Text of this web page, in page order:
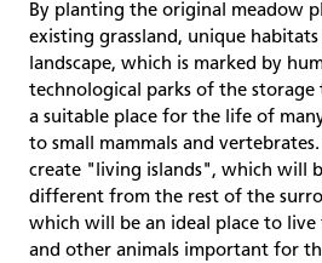
By planting the original meadow
existing grassland, unique
landscape, which is marked by
technological parks of the storage
a suitable place for the life of
to small mammals and
create "living islands", which will
different from the rest of the
which will be an ideal place to
and other animals important for